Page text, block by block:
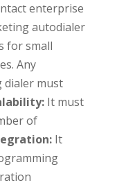
enterprise
autodialer
for small
Any
dialer must
It must
of
It